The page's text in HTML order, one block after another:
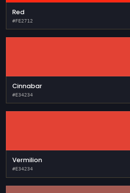
Red
#FE2712
Cinnabar
#E34234
Vermilion
#E34234